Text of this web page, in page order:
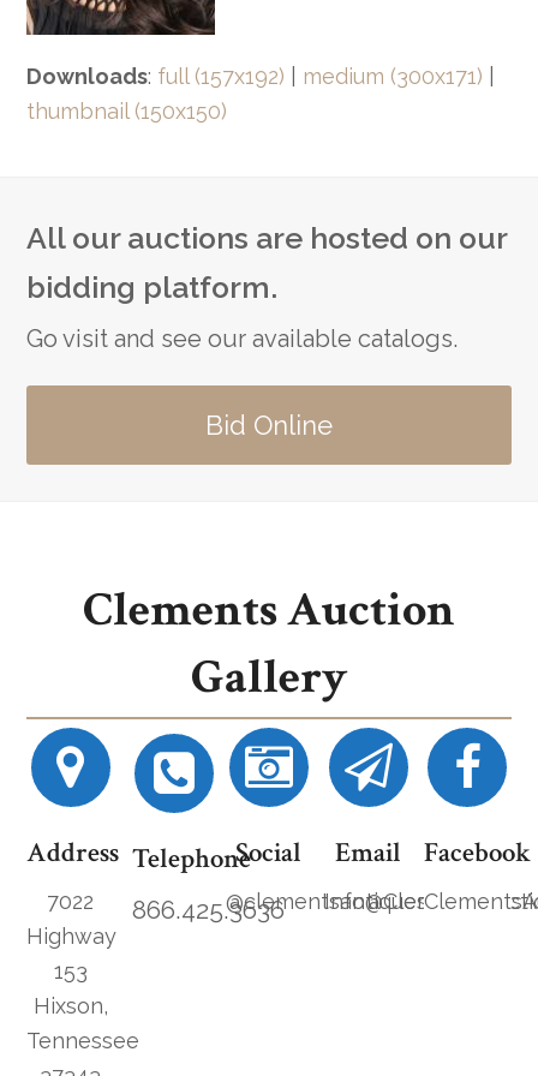
Downloads: full (157x192) medium (300x171)
thumbnail (150x150)
All our auctions are hosted on our
bidding platform.
Go visit and see our available catalogs.
Bid Online
Clements Auction
Gallery
Address
7022
Highway
153
Hixson,
Tennessee
Telephone
866.425.3636
Social
@clementsantiques
Email Facebook